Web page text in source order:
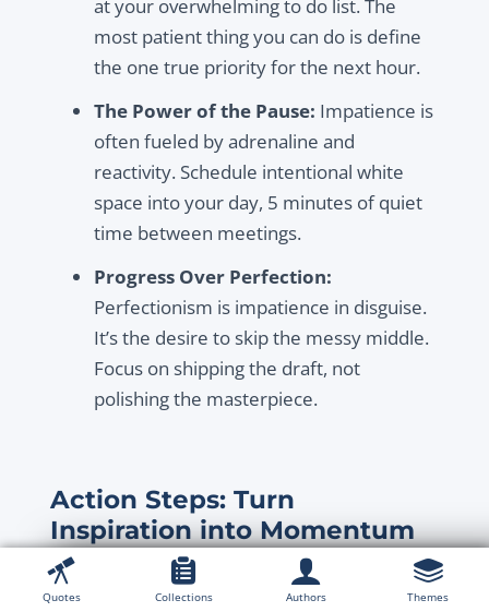
at your overwhelming to do list. The
most patient thing you can do is define
the one true priority for the next hour.
The Power of the Pause: Impatience is
often fueled by adrenaline and
reactivity. Schedule intentional white
space into your day, 5 minutes of quiet
time between meetings.
Progress Over Perfection:
Perfectionism is impatience in disguise.
It’s the desire to skip the messy middle.
Focus on shipping the draft, not
polishing the masterpiece.
Action Steps: Turn
Inspiration into Momentum
Now that you’re inspired, let’s make sure this
feeling lasts.
Quotes Collections Authors Themes